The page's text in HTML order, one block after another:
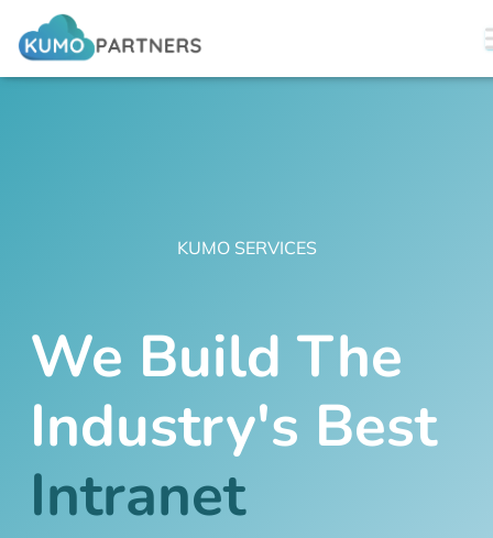
KUMO SERVICES
We Build The
Industry's Best
Intranet